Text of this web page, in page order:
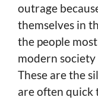
outrage
themselves in
the people
modern
These are the
are often quick